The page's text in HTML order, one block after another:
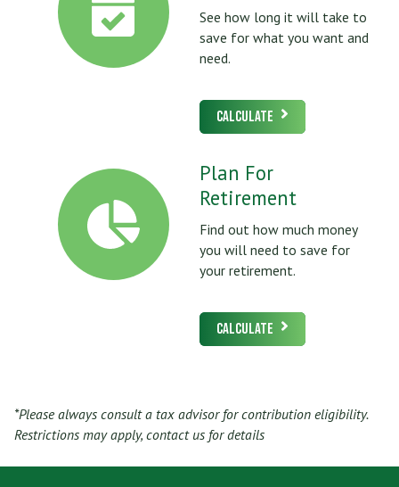
See how long it will take to
save for what you want and
need.
Calculate
Plan For
Retirement
Find out how much money
you will need to save for
your retirement.
Calculate
*Please always consult a tax advisor for contribution eligibility.
Restrictions may apply, contact us for details